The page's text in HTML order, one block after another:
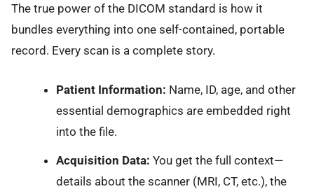
The true power of the DICOM standard is how it
bundles everything into one self-contained, portable
record. Every scan is a complete story.
Patient Information: Name, ID, age, and other
essential demographics are embedded right
into the file.
Acquisition Data: You get the full context—
details about the scanner (MRI, CT, etc.), the